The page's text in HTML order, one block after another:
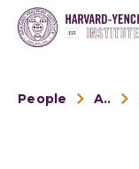
People Alumni